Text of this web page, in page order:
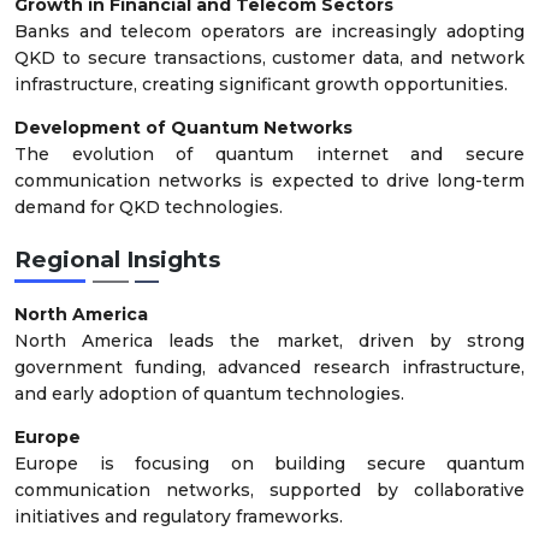
Growth in Financial and Telecom Sectors
Banks and telecom operators are increasingly adopting
QKD to secure transactions, customer data, and network
infrastructure, creating significant growth opportunities.
Development of Quantum Networks
The evolution of quantum internet and secure
communication networks is expected to drive long-term
demand for QKD technologies.
Regional Insights
North America
North America leads the market, driven by strong
government funding, advanced research infrastructure,
and early adoption of quantum technologies.
Europe
Europe is focusing on building secure quantum
communication networks, supported by collaborative
initiatives and regulatory frameworks.